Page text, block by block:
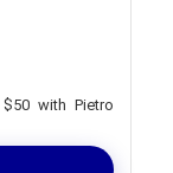
with Pietro